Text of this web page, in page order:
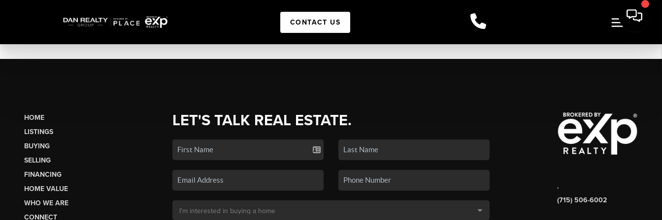
CONTACT US
HOME
LISTINGS
BUYING
SELLING
FINANCING
HOME VALUE
WHO WE ARE
CONNECT
LET'S TALK REAL ESTATE.
,
(715) 506-6002